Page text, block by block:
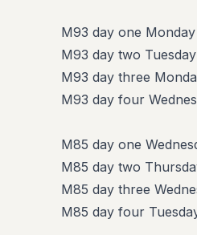
M93 day one
M93 day two
M93 day three
M93 day four
M85 day one
M85 day two
M85 day three
M85 day four